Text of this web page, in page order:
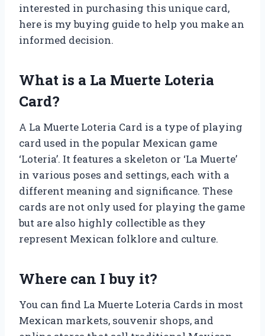
interested in purchasing this unique card,
here is my buying guide to help you make an
informed decision.
What is a La Muerte Loteria
Card?
A La Muerte Loteria Card is a type of playing
card used in the popular Mexican game
‘Loteria’. It features a skeleton or ‘La Muerte’
in various poses and settings, each with a
different meaning and significance. These
cards are not only used for playing the game
but are also highly collectible as they
represent Mexican folklore and culture.
Where can I buy it?
You can find La Muerte Loteria Cards in most
Mexican markets, souvenir shops, and